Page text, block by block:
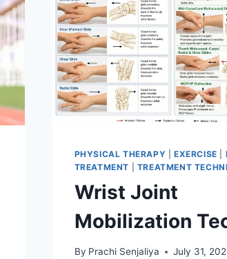
PHYSICAL THERAPY EXERCISE
TREATMENT
TREATMENT
Wrist Joint
Mobilization
By Prachi Senjaliya July 31,